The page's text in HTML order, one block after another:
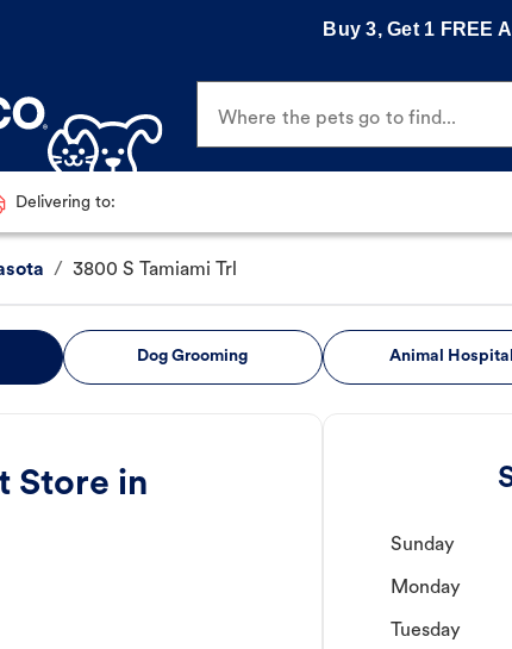
Buy 3, Get 1 FREE
Where the pets go to find...
Delivering to:
/ 3800 S Tamiami Trl
Dog Grooming Animal Hospital
Store in
Sunday
Monday
Tuesday